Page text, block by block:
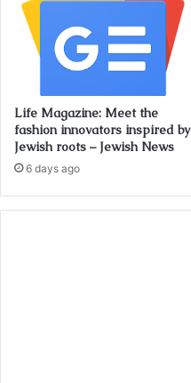
Life Magazine: Meet the
fashion innovators inspired by
Jewish roots – Jewish News
6 days ago